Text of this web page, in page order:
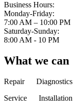
Business Hours:
Monday-Friday:
7:00 AM – 10:00 PM
Saturday-Sunday:
8:00 AM - 10 PM
What we can
Repair Diagnostics
Service Installation